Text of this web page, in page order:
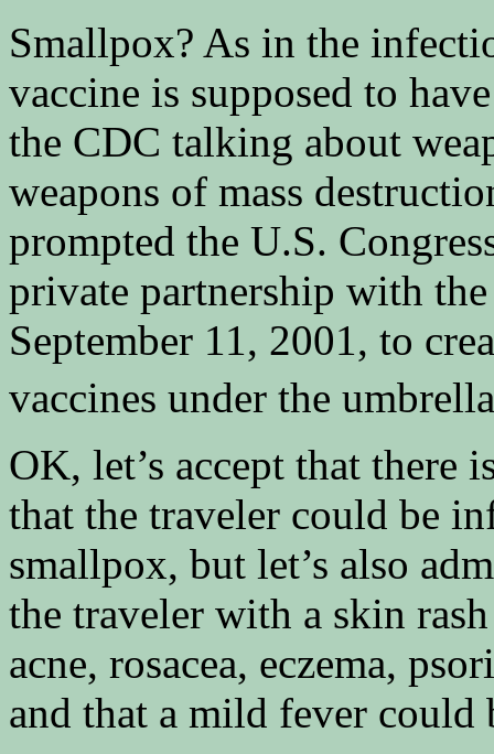
Smallpox? As in the
vaccine is supposed to
the CDC talking about
weapons of mass
prompted the U.S.
private partnership with
September 11, 2001, to
vaccines under the
OK, let’s accept that there
that the traveler could be
smallpox, but let’s also
the traveler with a skin
acne, rosacea, eczema,
and that a mild fever could